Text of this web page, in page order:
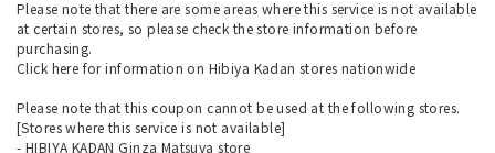
Please note that there are some areas where this service is not available
at certain stores, so please check the store information before
purchasing.
Click here for information on Hibiya Kadan stores nationwide
Please note that this coupon cannot be used at the following stores.
[Stores where this service is not available]
- HIBIYA KADAN Ginza Matsuya store